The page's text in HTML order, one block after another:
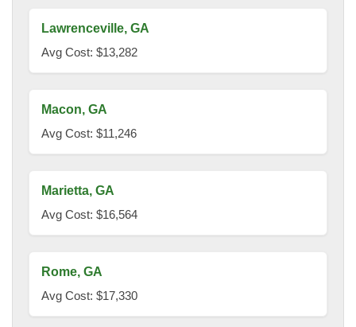
Lawrenceville, GA
Avg Cost: $13,282
Macon, GA
Avg Cost: $11,246
Marietta, GA
Avg Cost: $16,564
Rome, GA
Avg Cost: $17,330